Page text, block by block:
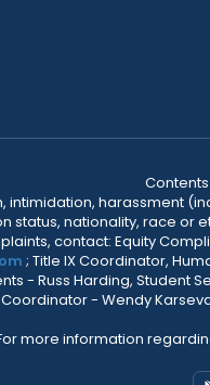
intimidation, harassment
nationality, race or
contact: Equity
; Title IX Coordinator,
- Russ Harding, Student
- Wendy
more information